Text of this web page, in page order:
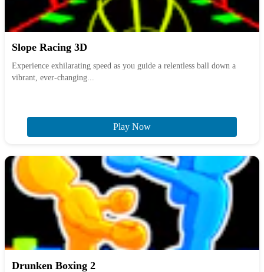
Slope Racing 3D
Experience exhilarating speed as you guide a relentless ball down a
vibrant, ever-changing...
Play Now
Drunken Boxing 2